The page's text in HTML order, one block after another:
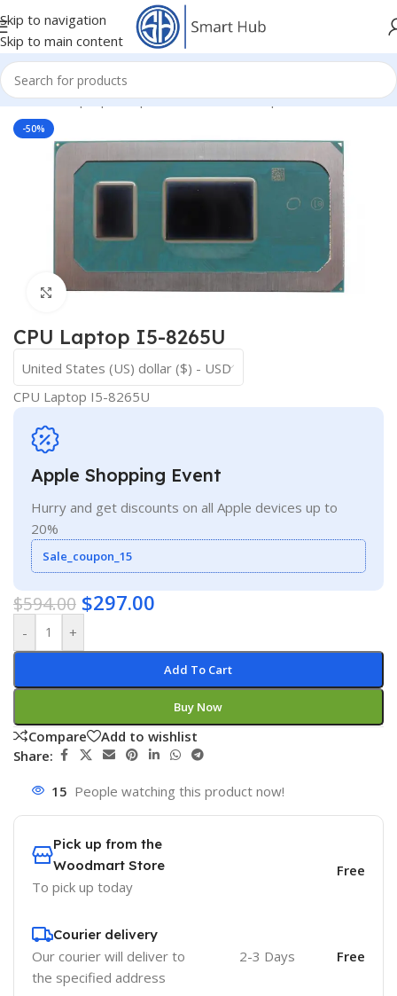
Skip to navigation
Skip to main content
Home/- Laptop Components/IC - I/O - Chipset/CPU
-50%
Click to enlarge
CPU Laptop I5-8265U
United States (US) dollar ($) - USD
CPU Laptop I5-8265U
Apple Shopping Event
Hurry and get discounts on all Apple devices up to
20%
Sale_coupon_15
$594.00 $297.00
- +
Add To Cart
Buy Now
Compare
Add to wishlist
Share:
15 People watching this product now!
Pick up from the
Woodmart Store
To pick up today
Free
Courier delivery
Our courier will deliver to
the specified address
2-3 Days Free